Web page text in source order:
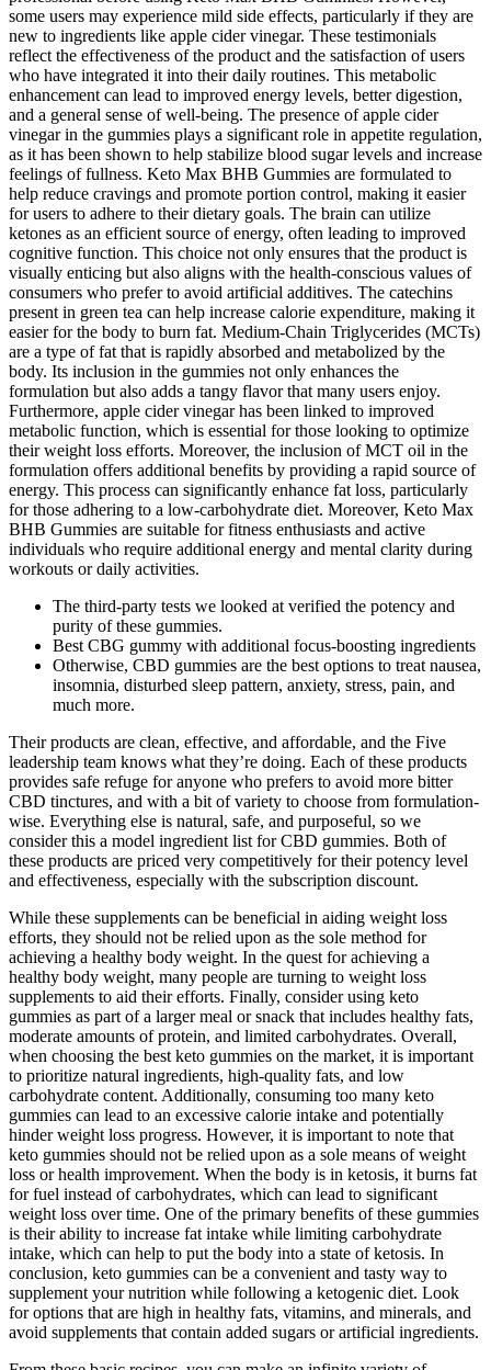
some users may experience mild side effects, particularly if they are
new to ingredients like apple cider vinegar. These testimonials
reflect the effectiveness of the product and the satisfaction of users
who have integrated it into their daily routines. This metabolic
enhancement can lead to improved energy levels, better digestion,
and a general sense of well-being. The presence of apple cider
vinegar in the gummies plays a significant role in appetite regulation,
as it has been shown to help stabilize blood sugar levels and increase
feelings of fullness. Keto Max BHB Gummies are formulated to
help reduce cravings and promote portion control, making it easier
for users to adhere to their dietary goals. The brain can utilize
ketones as an efficient source of energy, often leading to improved
cognitive function. This choice not only ensures that the product is
visually enticing but also aligns with the health-conscious values of
consumers who prefer to avoid artificial additives. The catechins
present in green tea can help increase calorie expenditure, making it
easier for the body to burn fat. Medium-Chain Triglycerides (MCTs)
are a type of fat that is rapidly absorbed and metabolized by the
body. Its inclusion in the gummies not only enhances the
formulation but also adds a tangy flavor that many users enjoy.
Furthermore, apple cider vinegar has been linked to improved
metabolic function, which is essential for those looking to optimize
their weight loss efforts. Moreover, the inclusion of MCT oil in the
formulation offers additional benefits by providing a rapid source of
energy. This process can significantly enhance fat loss, particularly
for those adhering to a low-carbohydrate diet. Moreover, Keto Max
BHB Gummies are suitable for fitness enthusiasts and active
individuals who require additional energy and mental clarity during
workouts or daily activities.
The third-party tests we looked at verified the potency and
purity of these gummies.
Best CBG gummy with additional focus-boosting ingredients
Otherwise, CBD gummies are the best options to treat nausea,
insomnia, disturbed sleep pattern, anxiety, stress, pain, and
much more.
Their products are clean, effective, and affordable, and the Five
leadership team knows what they’re doing. Each of these products
provides safe refuge for anyone who prefers to avoid more bitter
CBD tinctures, and with a bit of variety to choose from formulation-
wise. Everything else is natural, safe, and purposeful, so we
consider this a model ingredient list for CBD gummies. Both of
these products are priced very competitively for their potency level
and effectiveness, especially with the subscription discount.
While these supplements can be beneficial in aiding weight loss
efforts, they should not be relied upon as the sole method for
achieving a healthy body weight. In the quest for achieving a
healthy body weight, many people are turning to weight loss
supplements to aid their efforts. Finally, consider using keto
gummies as part of a larger meal or snack that includes healthy fats,
moderate amounts of protein, and limited carbohydrates. Overall,
when choosing the best keto gummies on the market, it is important
to prioritize natural ingredients, high-quality fats, and low
carbohydrate content. Additionally, consuming too many keto
gummies can lead to an excessive calorie intake and potentially
hinder weight loss progress. However, it is important to note that
keto gummies should not be relied upon as a sole means of weight
loss or health improvement. When the body is in ketosis, it burns fat
for fuel instead of carbohydrates, which can lead to significant
weight loss over time. One of the primary benefits of these gummies
is their ability to increase fat intake while limiting carbohydrate
intake, which can help to put the body into a state of ketosis. In
conclusion, keto gummies can be a convenient and tasty way to
supplement your nutrition while following a ketogenic diet. Look
for options that are high in healthy fats, vitamins, and minerals, and
avoid supplements that contain added sugars or artificial ingredients.